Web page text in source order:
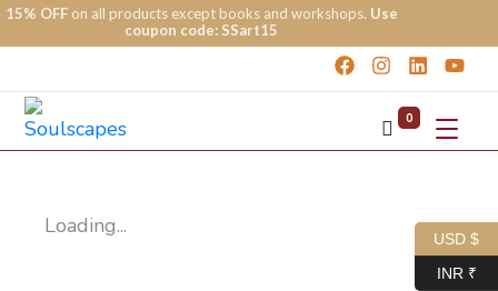
15% OFFon all products except books and workshops. Use
coupon code: SSart15
0
Loading...
USD $
INR ₹